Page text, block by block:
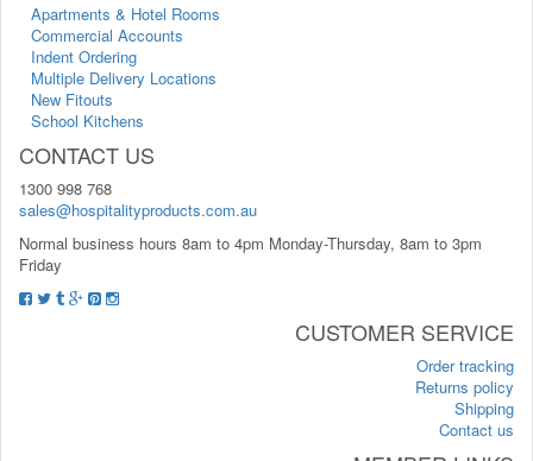
Apartments & Hotel Rooms
Commercial Accounts
Indent Ordering
Multiple Delivery Locations
New Fitouts
School Kitchens
CONTACT US
1300 998 768
sales@hospitalityproducts.com.au
Normal business hours 8am to 4pm Monday-Thursday, 8am to 3pm
Friday
CUSTOMER SERVICE
Order tracking
Returns policy
Shipping
Contact us